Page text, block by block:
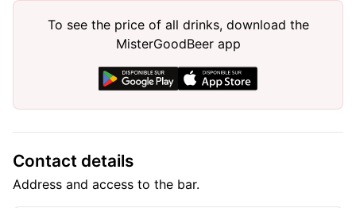
To see the price of all drinks, download the
MisterGoodBeer app
Contact details
Address and access to the bar.